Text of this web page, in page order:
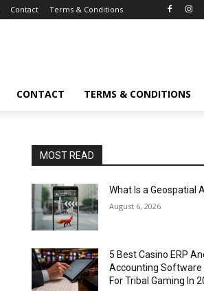
Contact Terms & Conditions
CONTACT TERMS & CONDITIONS
MOST READ
What Is a Geospatial
August 6, 2026
5 Best Casino ERP
Accounting Software
For Tribal Gaming In